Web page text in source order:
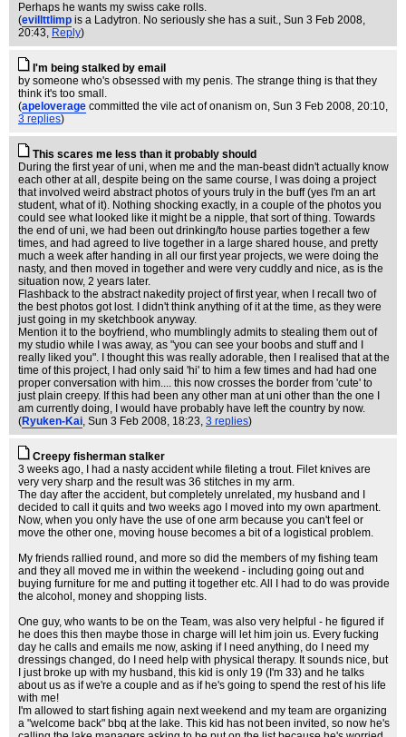
Perhaps he wants my swiss cake rolls.
(evillttlimp is a Ladytron. No seriously she has a suit., Sun 3 Feb 2008,
20:43, Reply)
I'm being stalked by email
by someone who's obsessed with my penis. The strange thing is that they
think it's too small.
(apeloverage committed the vile act of onanism on, Sun 3 Feb 2008, 20:10,
3 replies)
This scares me less than it probably should
During the first year of uni, when me and the man-beast didn't actually know
each other at all, despite being on the same course, I was doing a project
that involved weird abstract photos of yours truly in the buff (yes I'm an art
student, what of it). Nothing shocking exactly, in a couple of the photos you
could see what looked like it might be a nipple, that sort of thing. Towards
the end of uni, we had been out drinking/to house parties together a few
times, and had agreed to live together in a large shared house, and pretty
much a week after handing in all our first year projects, we were doing the
nasty, and then moved in together and were very cuddly and nice, as is the
situation now, 2 years later.
Flashback to the abstract nakedity project of first year, when I recall two of
the best photos got lost. I didn't think anything of it at the time, as they were
just going in my sketchbook anyway.
Mention it to the boyfriend, who mumblingly admits to stealing them out of
my studio while I was away, as "you can see your boobs and stuff and I
really liked you". I thought this was really adorable, then I realised that at the
time of this project, I had only said 'hi' to him a few times and had had one
proper conversation with him.... this now crosses the border from 'cute' to
just plain creepy. If this had been any other man at uni other than the one I
am currently doing, I would have probably have left the country by now.
(Ryuken-Kai, Sun 3 Feb 2008, 18:23, 3 replies)
Creepy fisherman stalker
3 weeks ago, I had a nasty accident while fileting a trout. Filet knives are
very very sharp and the result was 36 stitches in my arm.
The day after the accident, but completely unrelated, my husband and I
decided to call it quits and two weeks ago I moved into my own apartment.
Now, when you only have the use of one arm because you can't feel or
move the other one, moving house becomes a bit of a logistical problem.
My friends rallied round, and more so did the members of my fishing team
and they all moved me in within the weekend - including going out and
buying furniture for me and putting it together etc. All I had to do was provide
the alcohol, money and shopping lists.
One guy, who wants to be on the Team, was also very helpful - he figured if
he does this then maybe those in charge will let him join us. Every fucking
day he calls and emails me now, asking if I need anything, do I need my
dressings changed, do I need help with physical therapy. It sounds nice, but
I just broke up with my husband, this kid is only 19 (I'm 33) and he talks
about us as if we're a couple and as if he's going to spend the rest of his life
with me!
I'm allowed to start fishing again next weekend and my team are organizing
a "welcome back" bbq at the lake. This kid has not been invited, so now he's